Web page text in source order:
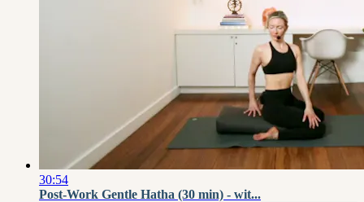
30:54
Post-Work Gentle Hatha (30 min) - wit...